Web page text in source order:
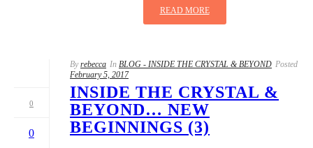
READ MORE
0
0
By rebecca In BLOG - INSIDE THE CRYSTAL & BEYOND Posted
February 5, 2017
INSIDE THE CRYSTAL &
BEYOND… NEW
BEGINNINGS (3)